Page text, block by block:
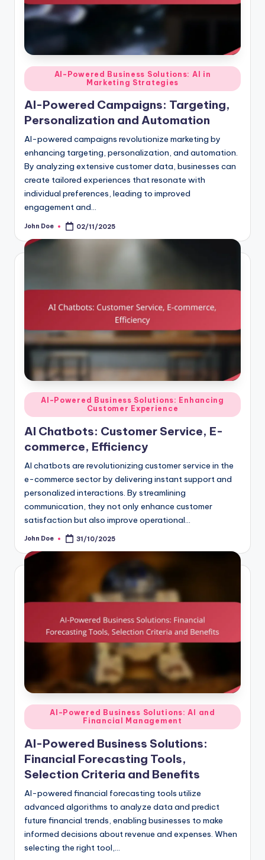
Posted
in
AI-Powered Business Solutions: AI in
Marketing Strategies
AI-Powered Campaigns: Targeting,
Personalization and Automation
AI-powered campaigns revolutionize marketing by
enhancing targeting, personalization, and automation.
By analyzing extensive customer data, businesses can
create tailored experiences that resonate with
individual preferences, leading to improved
engagement and…
Posted
John Doe 02/11/2025
Posted
in
AI-Powered Business Solutions: Enhancing
Customer Experience
AI Chatbots: Customer Service, E-
commerce, Efficiency
AI chatbots are revolutionizing customer service in the
e-commerce sector by delivering instant support and
personalized interactions. By streamlining
communication, they not only enhance customer
satisfaction but also improve operational…
Posted
John Doe 31/10/2025
Posted
in
AI-Powered Business Solutions: AI and
Financial Management
AI-Powered Business Solutions:
Financial Forecasting Tools,
Selection Criteria and Benefits
AI-powered financial forecasting tools utilize
advanced algorithms to analyze data and predict
future financial trends, enabling businesses to make
informed decisions about revenue and expenses. When
selecting the right tool,…